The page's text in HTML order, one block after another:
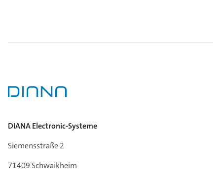
DIANA Electronic-Systeme
Siemensstraße 2
71409 Schwaikheim